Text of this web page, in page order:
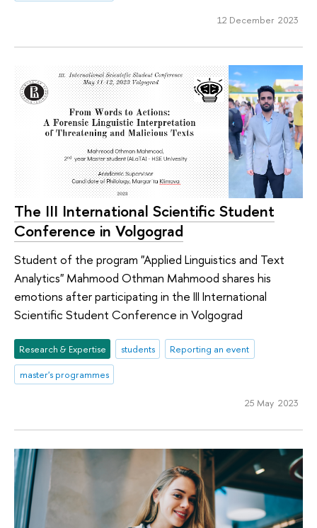
12 December 2023
The III International Scientific Student
Conference in Volgograd
Student of the program "Applied Linguistics and Text
Analytics" Mahmood Othman Mahmood shares his
emotions after participating in the III International
Scientific Student Conference in Volgograd
Research & Expertise students
Reporting an event
master's programmes
25 May 2023